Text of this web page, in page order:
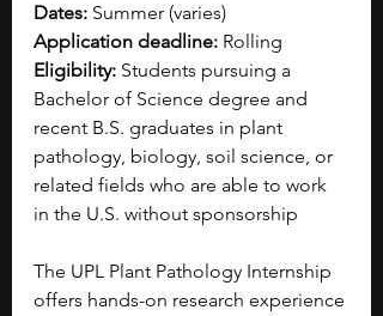
Dates: Summer (varies)
Application deadline: Rolling
Eligibility: Students pursuing a
Bachelor of Science degree and
recent B.S. graduates in plant
pathology, biology, soil science, or
related fields who are able to work
in the U.S. without sponsorship
The UPL Plant Pathology Internship
offers hands-on research experience